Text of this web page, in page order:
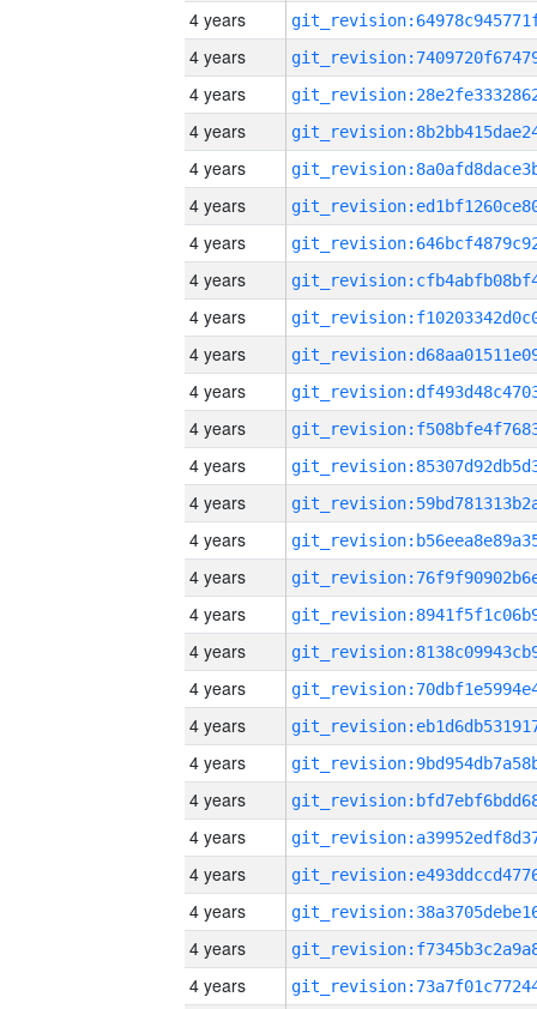
4 years
4 years
4 years
4 years
4 years
4 years
4 years
4 years
4 years
4 years
4 years
4 years
4 years
4 years
4 years
4 years
4 years
4 years
4 years
4 years
4 years
4 years
4 years
4 years
4 years
4 years
4 years